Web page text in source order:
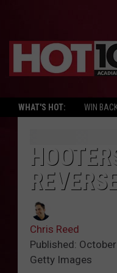
WHAT'S HOT: WIN
Chris Reed
Published:
Getty Images